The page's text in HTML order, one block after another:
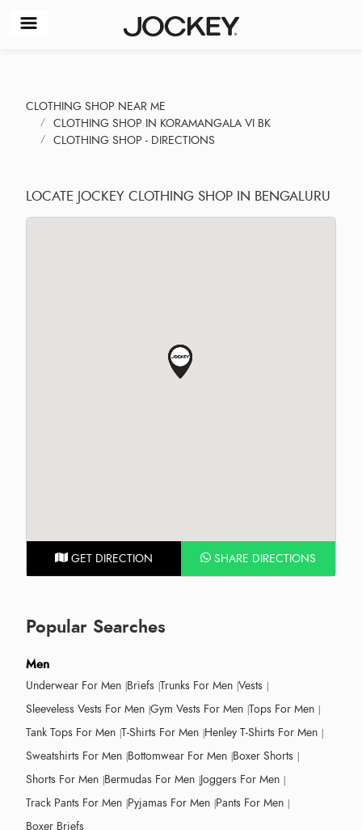
CLOTHING SHOP NEAR ME
CLOTHING SHOP IN KORAMANGALA VI BK
CLOTHING SHOP - DIRECTIONS
LOCATE JOCKEY CLOTHING SHOP IN BENGALURU
GET DIRECTION SHARE DIRECTIONS
Popular Searches
Men
Underwear For Men Briefs Trunks For Men Vests
Sleeveless Vests For Men Gym Vests For Men Tops For Men
Tank Tops For Men T-Shirts For Men Henley T-Shirts For Men
Sweatshirts For Men Bottomwear For Men Boxer Shorts
Shorts For Men Bermudas For Men Joggers For Men
Track Pants For Men Pyjamas For Men Pants For Men
Boxer Briefs